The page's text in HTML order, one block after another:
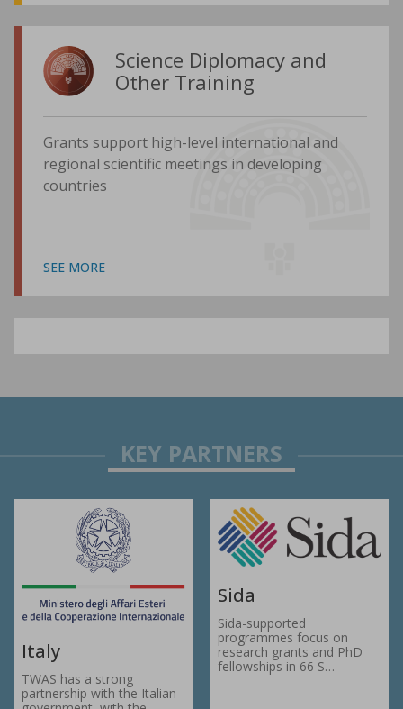
Science Diplomacy and
Other Training
Grants support high-level international and
regional scientific meetings in developing
countries
SEE MORE
Italy
TWAS has a strong
partnership with the Italian
Sida
Sida-supported
programmes focus on
research grants and PhD
fellowships in 66 S…